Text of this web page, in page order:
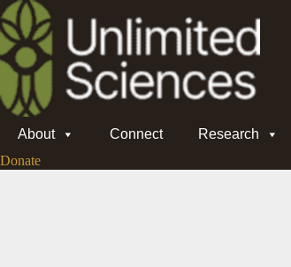
About Connect Research
Donate